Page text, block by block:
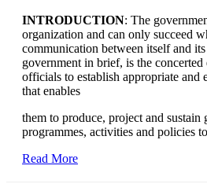
INTRODUCTION: The
organization and can only succeed
communication between itself and
government in brief, is the
officials to establish appropriate and
that enables
them to produce, project and sustain
programmes, activities and policies
Read More